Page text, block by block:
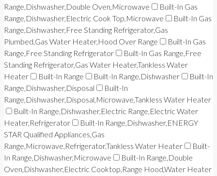
Range,Dishwasher,Double Oven,Microwave
Built-In Gas
Range,Dishwasher,Electric Cook Top,Microwave
Built-In Gas
Range,Dishwasher,Free Standing Refrigerator,Gas
Plumbed,Gas Water Heater,Hood Over Range
Built-In Gas
Range,Free Standing Refrigerator
Built-In Gas Range,Free
Standing Refrigerator,Gas Water Heater,Tankless Water
Heater
Built-In Range Built-In Range,Dishwasher
Built-In
Range,Dishwasher,Disposal
Built-In
Range,Dishwasher,Disposal,Microwave,Tankless Water Heater
Built-In Range,Dishwasher,Electric Range,Electric Water
Heater,Refrigerator
Built-In Range,Dishwasher,ENERGY
STAR Qualified Appliances,Gas
Range,Microwave,Refrigerator,Tankless Water Heater
Built-
In Range,Dishwasher,Microwave
Built-In Range,Double
Oven,Dishwasher,Electric Cooktop,Range Hood,Water Heater